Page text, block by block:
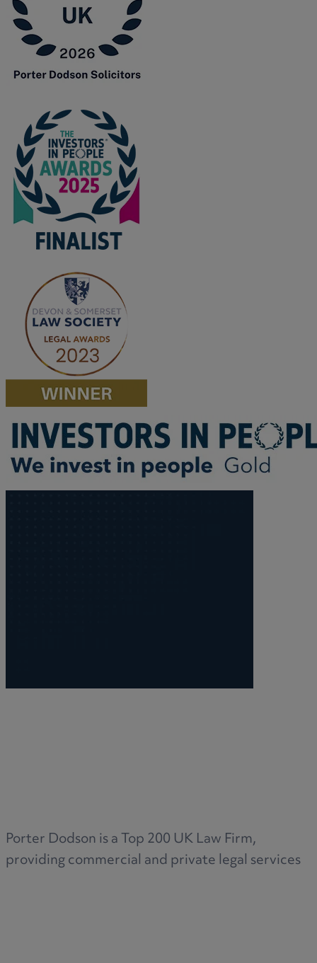
Porter Dodson is a Top 200 UK Law Firm,
providing commercial and private legal services